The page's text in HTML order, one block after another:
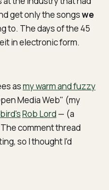
get only the songswe
to. The days of the 45
in electronic form.
asmy warm and fuzzy
Media Web" (my
Rob Lord — (a
comment thread
so I thought I'd